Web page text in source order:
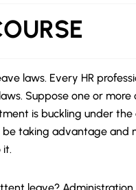
laws. Every HR
Suppose one or more
is buckling under the
taking advantage and
it.